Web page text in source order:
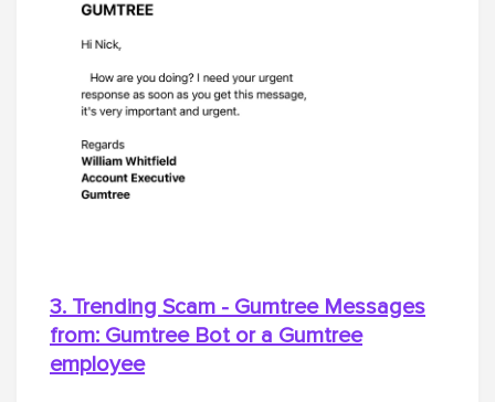
3. Trending Scam - Gumtree Messages
from: Gumtree Bot or a Gumtree
employee